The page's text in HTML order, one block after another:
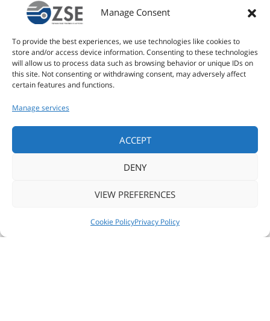
Manage Consent
To provide the best experiences, we use technologies like cookies to
store and/or access device information. Consenting to these technologies
will allow us to process data such as browsing behavior or unique IDs on
this site. Not consenting or withdrawing consent, may adversely affect
certain features and functions.
Manage services
ACCEPT
DENY
VIEW PREFERENCES
Cookie PolicyPrivacy Policy
SPORT
RETAIL
COMPANIES
ALL PRODUCTS
FOLLOW US